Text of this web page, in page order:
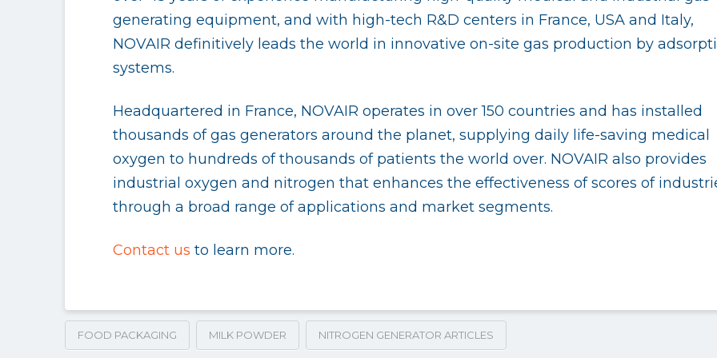
generating equipment, and with high-tech R&D centers in France, USA and Italy,
NOVAIR definitively leads the world in innovative on-site gas production by
systems.
Headquartered in France, NOVAIR operates in over 150 countries and has installed
thousands of gas generators around the planet, supplying daily life-saving medical
oxygen to hundreds of thousands of patients the world over. NOVAIR also provides
industrial oxygen and nitrogen that enhances the effectiveness of scores of
through a broad range of applications and market segments.
Contact us to learn more.
FOOD PACKAGING MILK POWDER NITROGEN GENERATOR ARTICLES